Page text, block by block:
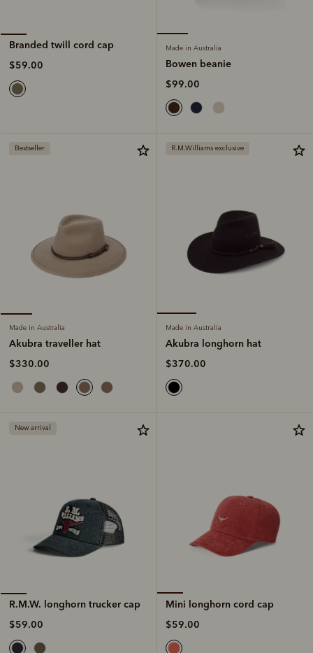
Branded twill cord cap
$59.00
Made in Australia
Bowen beanie
$99.00
Bestseller
Made in Australia
Akubra traveller hat
$330.00
R.M.Williams exclusive
Made in Australia
Akubra longhorn hat
$370.00
New arrival
R.M.W. longhorn trucker cap
$59.00
Mini longhorn cord cap
$59.00